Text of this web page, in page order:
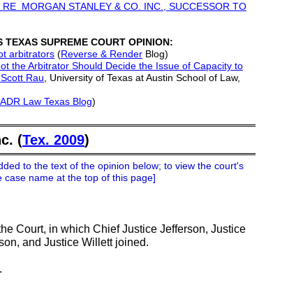
MORGAN STANLEY & CO. INC., SUCCESSOR TO
TEXAS SUPREME COURT OPINION:
arbitrators (Reverse & Render Blog)
the Arbitrator Should Decide the Issue of Capacity to
Rau , University of Texas at Austin School of Law,
ADR Law Texas Blog)
(Tex. 2009)
to the text of the opinion below; to view the court's
name at the top of this page]
Court, in which Chief Justice Jefferson, Justice
and Justice Willett joined.